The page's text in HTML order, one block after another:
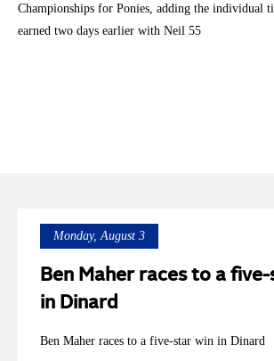
Championships for Ponies, adding the individual
earned two days earlier with Neil 55
Monday, August 3
Ben Maher races to a
in Dinard
Ben Maher races to a five-star win in Dinard